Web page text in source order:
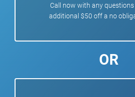
Call now with any
additional $50 off a no
OR